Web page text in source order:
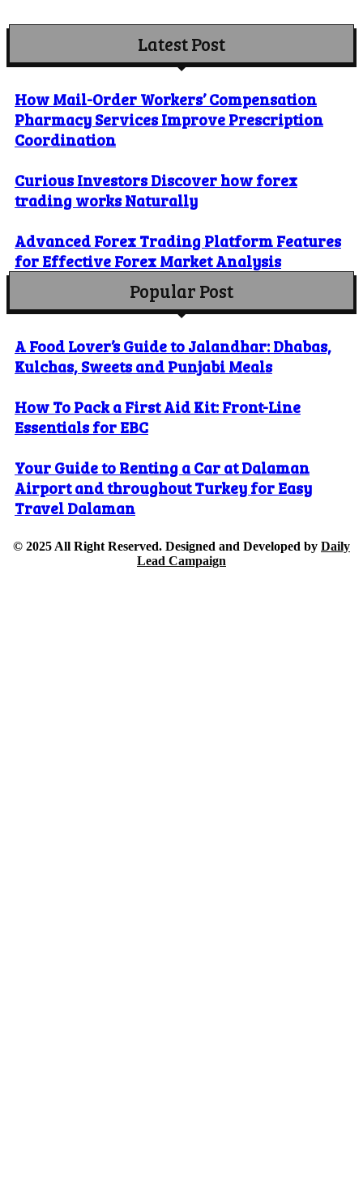
Latest Post
How Mail-Order Workers’ Compensation
Pharmacy Services Improve Prescription
Coordination
Curious Investors Discover how forex
trading works Naturally
Advanced Forex Trading Platform Features
for Effective Forex Market Analysis
Popular Post
A Food Lover’s Guide to Jalandhar: Dhabas,
Kulchas, Sweets and Punjabi Meals
How To Pack a First Aid Kit: Front-Line
Essentials for EBC
Your Guide to Renting a Car at Dalaman
Airport and throughout Turkey for Easy
Travel Dalaman
© 2025 All Right Reserved. Designed and Developed by Daily
Lead Campaign